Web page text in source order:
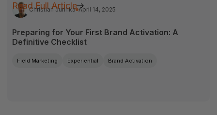
Christian Jurinka April 14, 2025
Preparing for Your First Brand Activation: A
Definitive Checklist
Field Marketing Experiential Brand Activation
Read Full Article